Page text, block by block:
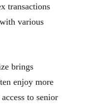
transactions
various
brings
enjoy more
to senior